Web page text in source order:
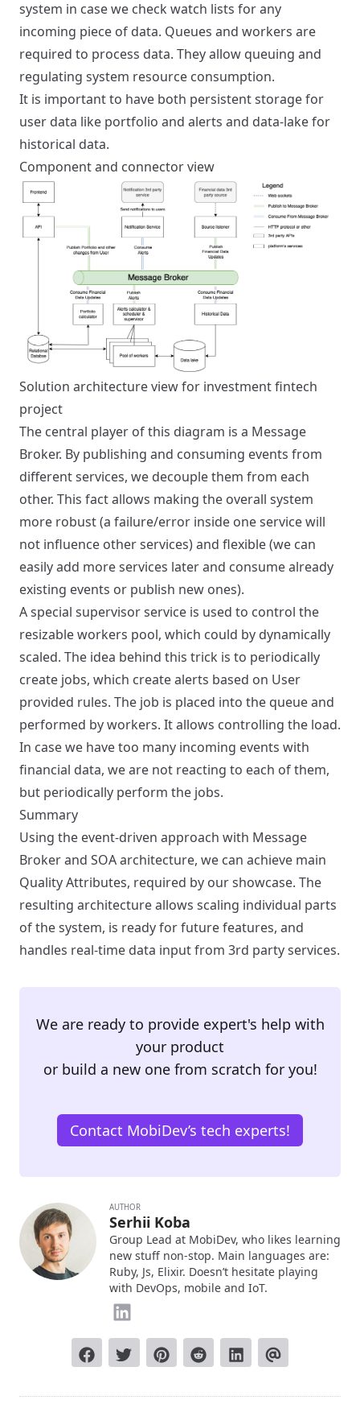
system in case we check watch lists for any
incoming piece of data. Queues and workers are
required to process data. They allow queuing and
regulating system resource consumption.
It is important to have both persistent storage for
user data like portfolio and alerts and data-lake for
historical data.
Component and connector view
Solution architecture view for investment fintech
project
The central player of this diagram is a Message
Broker. By publishing and consuming events from
different services, we decouple them from each
other. This fact allows making the overall system
more robust (a failure/error inside one service will
not influence other services) and flexible (we can
easily add more services later and consume already
existing events or publish new ones).
A special supervisor service is used to control the
resizable workers pool, which could by dynamically
scaled. The idea behind this trick is to periodically
create jobs, which create alerts based on User
provided rules. The job is placed into the queue and
performed by workers. It allows controlling the load.
In case we have too many incoming events with
financial data, we are not reacting to each of them,
but periodically perform the jobs.
Summary
Using the event-driven approach with Message
Broker and SOA architecture, we can achieve main
Quality Attributes, required by our showcase. The
resulting architecture allows scaling individual parts
of the system, is ready for future features, and
handles real-time data input from 3rd party services.
We are ready to provide expert's help with
your product
or build a new one from scratch for you!
Contact MobiDev’s tech experts!
AUTHOR
Serhii Koba
Group Lead at MobiDev, who likes learning
new stuff non-stop. Main languages are:
Ruby, Js, Elixir. Doesn’t hesitate playing
with DevOps, mobile and IoT.